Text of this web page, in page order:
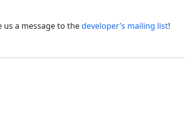
us a message to thedeveloper’s mailing list!